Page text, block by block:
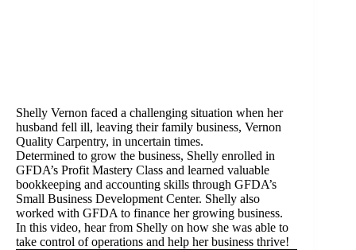
Shelly Vernon faced a challenging situation when her
husband fell ill, leaving their family business, Vernon
Quality Carpentry, in uncertain times.
Determined to grow the business, Shelly enrolled in
GFDA’s Profit Mastery Class and learned valuable
bookkeeping and accounting skills through GFDA’s
Small Business Development Center. Shelly also
worked with GFDA to finance her growing business.
In this video, hear from Shelly on how she was able to
take control of operations and help her business thrive!